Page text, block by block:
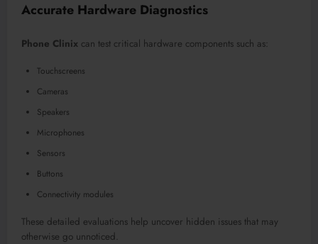
Accurate Hardware Diagnostics
Phone Clinix can test critical hardware components such as:
Touchscreens
Cameras
Speakers
Microphones
Sensors
Buttons
Connectivity modules
These detailed evaluations help uncover hidden issues that may
otherwise go unnoticed.